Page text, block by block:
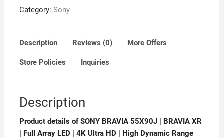
Dynamic
(HDR)
(Google
quantity
Category: Sony
Description Reviews (0) More Offers
Store Policies Inquiries
Description
Product details of SONY BRAVIA 55X90J | BRAVIA XR
| Full Array LED | 4K Ultra HD | High Dynamic Range